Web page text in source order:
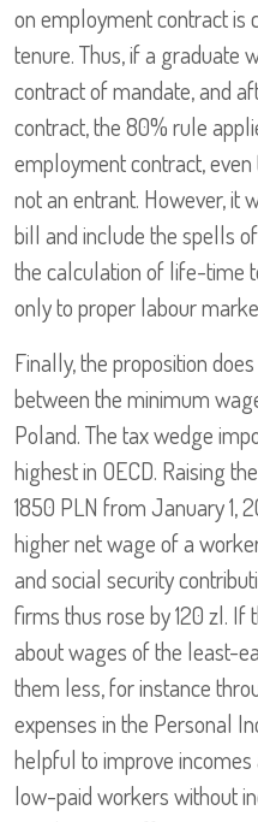
on employment contract is
tenure. Thus, if a graduate
contract of mandate, and
contract, the 80% rule
employment contract,
not an entrant. However, it
bill and include the spells
the calculation of life-time
only to proper labour
Finally, the proposition
between the minimum
Poland. The tax wedge
highest in OECD. Raising
1850 PLN from January 1,
higher net wage of a
and social security
firms thus rose by 120 zl.
about wages of the least-
them less, for instance
expenses in the Personal
helpful to improve
low-paid workers without